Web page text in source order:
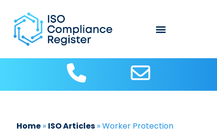
Home» ISO Articles»Worker Protection